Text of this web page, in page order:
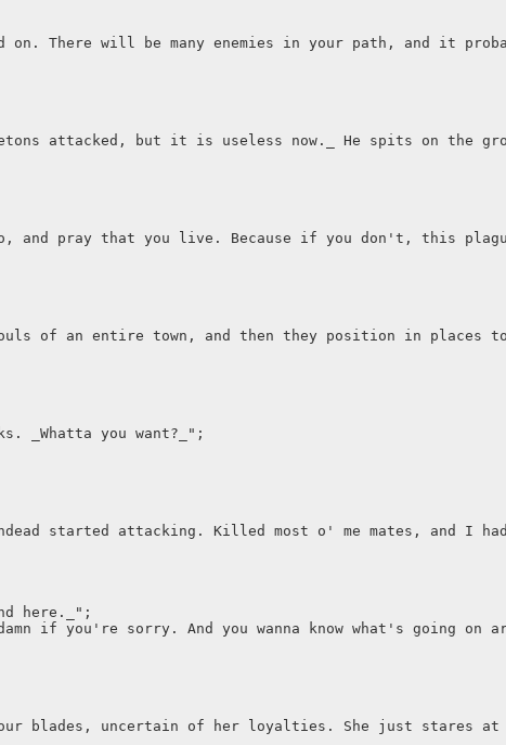
There will be many enemies in your path, and it
attacked, but it is useless now._ He spits on the
and pray that you live. Because if you don't, this
of an entire town, and then they position in
_Whatta you want?_";
started attacking. Killed most o' me mates, and I
here._";
if you're sorry. And you wanna know what's going
blades, uncertain of her loyalties. She just stares